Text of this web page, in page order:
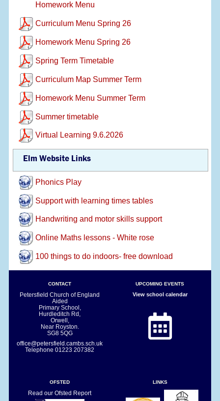
Homework Menu
Curriculum Menu Spring 26
Homework Menu Spring 26
Spring Term Timetable
Curriculum Map Summer Term
Homework Menu Summer Term
Summer timetable
Virtual Learning 9.6.2026
Elm Website Links
Phonics Play
Support with learning times tables
Handwriting and motor skills support
Online Maths lessons - White rose
100 things to do indoors- free download
CONTACT
Petersfield Church of England
Aided
Primary School,
Hurdleditch Rd,
Orwell,
Near Royston.
SG8 5QG
office@petersfield.cambs.sch.uk
Telephone01223 207382
UPCOMING EVENTS
View school calendar
OFSTED
Read our Ofsted Report
LINKS